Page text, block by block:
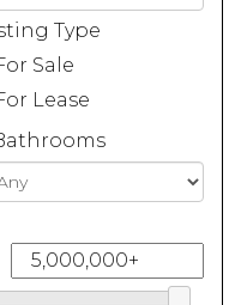
Type
Sale
Lease